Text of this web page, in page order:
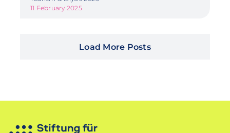
11 February 2025
Load More Posts